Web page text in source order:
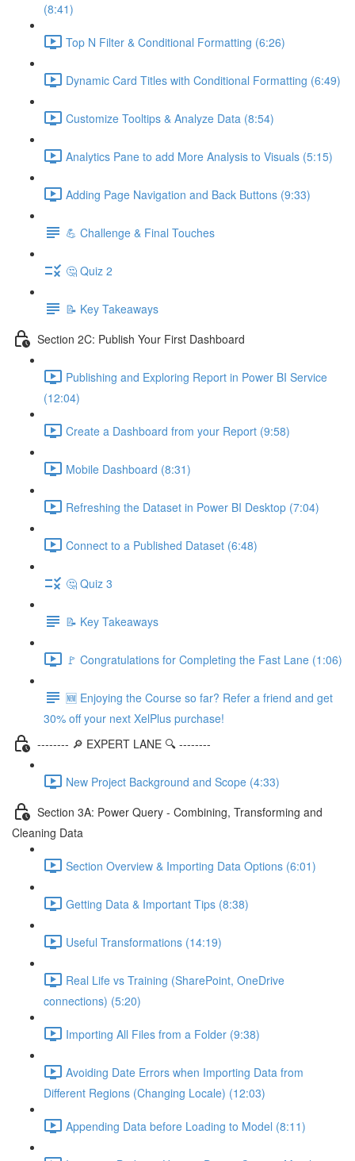
(8:41)
Top N Filter & Conditional Formatting (6:26)
Dynamic Card Titles with Conditional Formatting (6:49)
Customize Tooltips & Analyze Data (8:54)
Analytics Pane to add More Analysis to Visuals (5:15)
Adding Page Navigation and Back Buttons (9:33)
💪 Challenge & Final Touches
🤔 Quiz 2
📝 Key Takeaways
Section 2C: Publish Your First Dashboard
Publishing and Exploring Report in Power BI Service
(12:04)
Create a Dashboard from your Report (9:58)
Mobile Dashboard (8:31)
Refreshing the Dataset in Power BI Desktop (7:04)
Connect to a Published Dataset (6:48)
🤔 Quiz 3
📝 Key Takeaways
🚩 Congratulations for Completing the Fast Lane (1:06)
🆕 Enjoying the Course so far? Refer a friend and get
30% off your next XelPlus purchase!
-------- 🔎 EXPERT LANE 🔍 --------
New Project Background and Scope (4:33)
Section 3A: Power Query - Combining, Transforming and
Cleaning Data
Section Overview & Importing Data Options (6:01)
Getting Data & Important Tips (8:38)
Useful Transformations (14:19)
Real Life vs Training (SharePoint, OneDrive
connections) (5:20)
Importing All Files from a Folder (9:38)
Avoiding Date Errors when Importing Data from
Different Regions (Changing Locale) (12:03)
Appending Data before Loading to Model (8:11)